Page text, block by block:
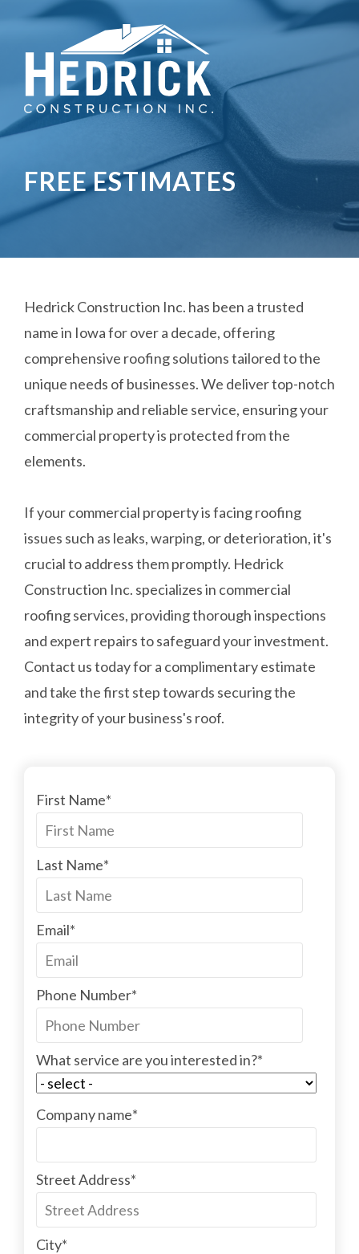
FREE ESTIMATES
Hedrick Construction Inc. has been a trusted
name in Iowa for over a decade, offering
comprehensive roofing solutions tailored to the
unique needs of businesses. We deliver top-notch
craftsmanship and reliable service, ensuring your
commercial property is protected from the
elements.
If your commercial property is facing roofing
issues such as leaks, warping, or deterioration, it's
crucial to address them promptly. Hedrick
Construction Inc. specializes in commercial
roofing services, providing thorough inspections
and expert repairs to safeguard your investment.
Contact us today for a complimentary estimate
and take the first step towards securing the
integrity of your business's roof.
First Name*
Last Name*
Email*
Phone Number*
What service are you interested in?*
Company name*
Street Address*
City*